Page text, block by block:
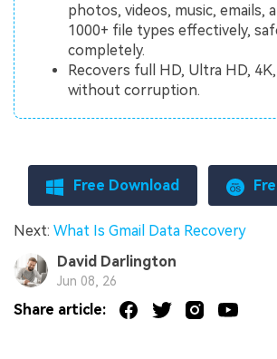
photos, videos, music, emails,
1000+ file types effectively,
completely.
Recovers full HD, Ultra HD,
without corruption.
Free Download
Next: What Is Gmail Data Recovery
David Darlington
Jun 08, 26
Share article: